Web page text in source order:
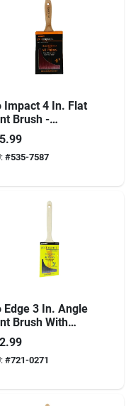
Impact 4 In. Flat
Brush -
Quality
Paints
#535-7587
Edge 3 In. Angle
Brush With
Handle And
Blend
#721-0271